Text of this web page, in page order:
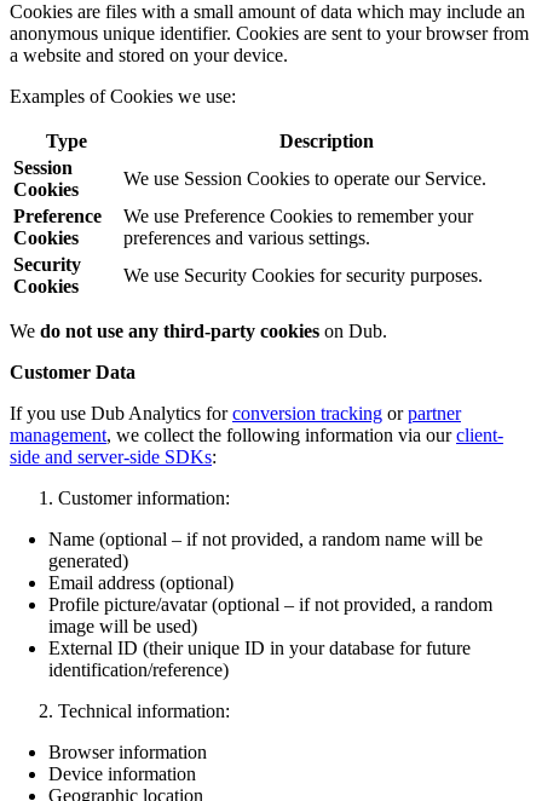
Cookies are files with a small amount of data which may include an
anonymous unique identifier. Cookies are sent to your browser from
a website and stored on your device.
Examples of Cookies we use:
Type
Description
Session
Cookies
We use Session Cookies to operate our Service.
Preference
Cookies
We use Preference Cookies to remember your
preferences and various settings.
Security
Cookies
We use Security Cookies for security purposes.
We do not use any third-party cookies on Dub.
Customer Data
If you use Dub Analytics forconversion tracking orpartner
management, we collect the following information via ourclient-
side and server-side SDKs:
Customer information:
Name (optional – if not provided, a random name will be
generated)
Email address (optional)
Profile picture/avatar (optional – if not provided, a random
image will be used)
External ID (their unique ID in your database for future
identification/reference)
Technical information:
Browser information
Device information
Geographic location